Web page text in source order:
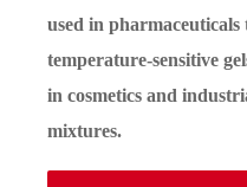
used in
temperature-sensitive
in cosmetics and
mixtures.